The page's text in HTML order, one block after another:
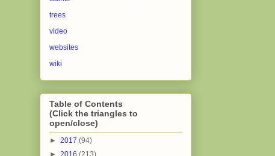
trees
video
websites
wiki
Table of Contents
(Click the triangles to
open/close)
► 2017 (94)
► 2016 (213)